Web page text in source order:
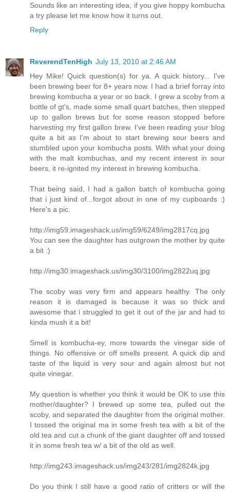
Sounds like an interesting idea, if you give hoppy kombucha
a try please let me know how it turns out.
Reply
ReverendTenHigh July 13, 2010 at 2:46 AM
Hey Mike! Quick question(s) for ya. A quick history... I've
been brewing beer for 8+ years now. I had a brief forray into
brewing kombucha a year or so back. I grew a scoby from a
bottle of gt's, made some small quart batches, then stepped
up to gallon brews but for some reason stopped before
harvesting my first gallon brew. I've been reading your blog
quite a bit as I'm about to start brewing sour beers and
stumbled upon your kombucha posts. With what your doing
with the malt kombuchas, and my recent interest in sour
beers, it re-ignited my interest in brewing kombucha.
That being said, I had a gallon batch of kombucha going
that i just kind of...forgot about in one of my cupboards :)
Here's a pic.
http://img59.imageshack.us/img59/6249/img2817cq.jpg
You can see the daughter has outgrown the mother by quite
a bit :)
http://img30.imageshack.us/img30/3100/img2822uq.jpg
The scoby was very firm and appears healthy. The only
reason it is damaged is because it was so thick and
awesome that i struggled to get it out of the jar and had to
kinda mush it a bit!
Smell is kombucha-ey, more towards the vinegar side of
things. No offensive or off smells present. A quick dip and
taste of the liquid is very sour and again almost but not
quite vinegar.
My question is whether you think it would be OK to use this
mother/daughter? I brewed up some tea, pulled out the
scoby, and separated the daughter from the original mother.
I tossed the original ma in some fresh tea with a bit of the
old tea and cut a chunk of the giant daughter off and tossed
it in some fresh tea w/ a bit of the old as well.
http://img243.imageshack.us/img243/281/img2824k.jpg
Do you think I still have a good ratio of critters or will the